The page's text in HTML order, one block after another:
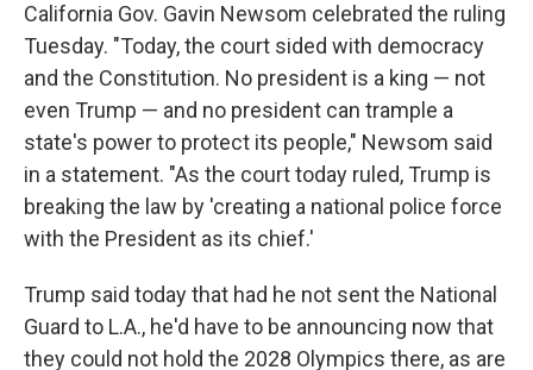
California Gov. Gavin Newsom celebrated the ruling
Tuesday. "Today, the court sided with democracy
and the Constitution. No president is a king — not
even Trump — and no president can trample a
state's power to protect its people," Newsom said
in a statement. "As the court today ruled, Trump is
breaking the law by 'creating a national police force
with the President as its chief.'
Trump said today that had he not sent the National
Guard to L.A., he'd have to be announcing now that
they could not hold the 2028 Olympics there, as are